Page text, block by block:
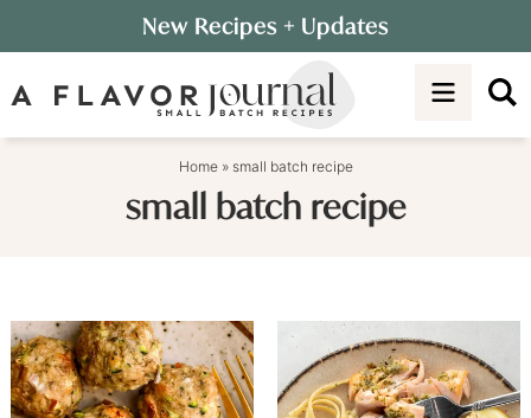
to
primary
Skip
to
New Recipes + Updates
Home» small batch recipe
small batch recipe